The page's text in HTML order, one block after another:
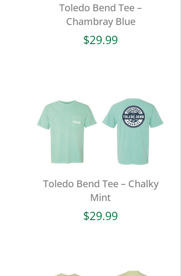
Toledo Bend Tee –
Chambray Blue
$29.99
Toledo Bend Tee – Chalky
Mint
$29.99